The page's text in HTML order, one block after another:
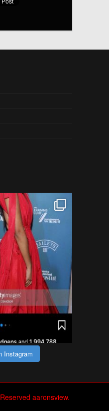
Instagram
aaronsview.